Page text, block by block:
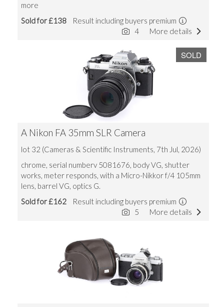
more
Sold for £138 Result including buyers premium
More details
4
SOLD
A Nikon FA 35mm SLR Camera
lot 32 (Cameras & Scientific Instruments, 7th Jul, 2026)
chrome, serial numberv 5081676, body VG, shutter
works, meter responds, with a Micro-Nikkor f/4 105mm
lens, barrel VG, optics G.
Sold for £162 Result including buyers premium
More details
5